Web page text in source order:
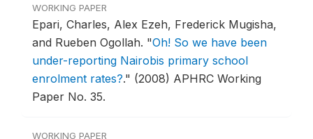
WORKING PAPER
Epari, Charles, Alex Ezeh, Frederick Mugisha,
and Rueben Ogollah. "Oh! So we have been
under-reporting Nairobis primary school
enrolment rates?." (2008) APHRC Working
Paper No. 35.
WORKING PAPER